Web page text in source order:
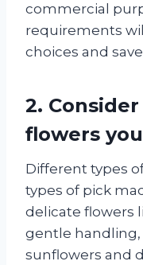
commercial
requirements
choices and
2.
flowers
Different types
types of pick
delicate flowers
gentle handling,
sunflowers and